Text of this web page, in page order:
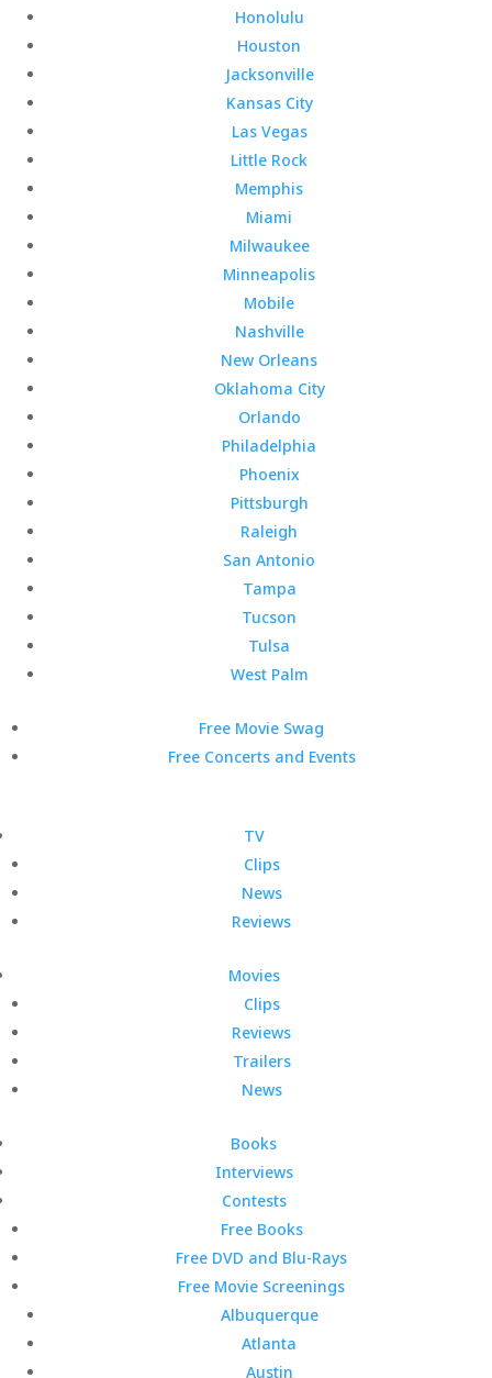
Honolulu
Houston
Jacksonville
Kansas City
Las Vegas
Little Rock
Memphis
Miami
Milwaukee
Minneapolis
Mobile
Nashville
New Orleans
Oklahoma City
Orlando
Philadelphia
Phoenix
Pittsburgh
Raleigh
San Antonio
Tampa
Tucson
Tulsa
West Palm
Free Movie Swag
Free Concerts and Events
TV
Clips
News
Reviews
Movies
Clips
Reviews
Trailers
News
Books
Interviews
Contests
Free Books
Free DVD and Blu-Rays
Free Movie Screenings
Albuquerque
Atlanta
Austin